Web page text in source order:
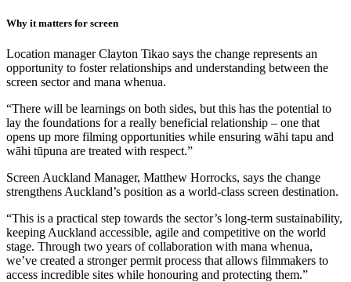
Why it matters for screen
Location manager Clayton Tikao says the change represents an
opportunity to foster relationships and understanding between the
screen sector and mana whenua.
“There will be learnings on both sides, but this has the potential to
lay the foundations for a really beneficial relationship – one that
opens up more filming opportunities while ensuring wāhi tapu and
wāhi tūpuna are treated with respect.”
Screen Auckland Manager, Matthew Horrocks, says the change
strengthens Auckland’s position as a world-class screen destination.
“This is a practical step towards the sector’s long-term sustainability,
keeping Auckland accessible, agile and competitive on the world
stage. Through two years of collaboration with mana whenua,
we’ve created a stronger permit process that allows filmmakers to
access incredible sites while honouring and protecting them.”